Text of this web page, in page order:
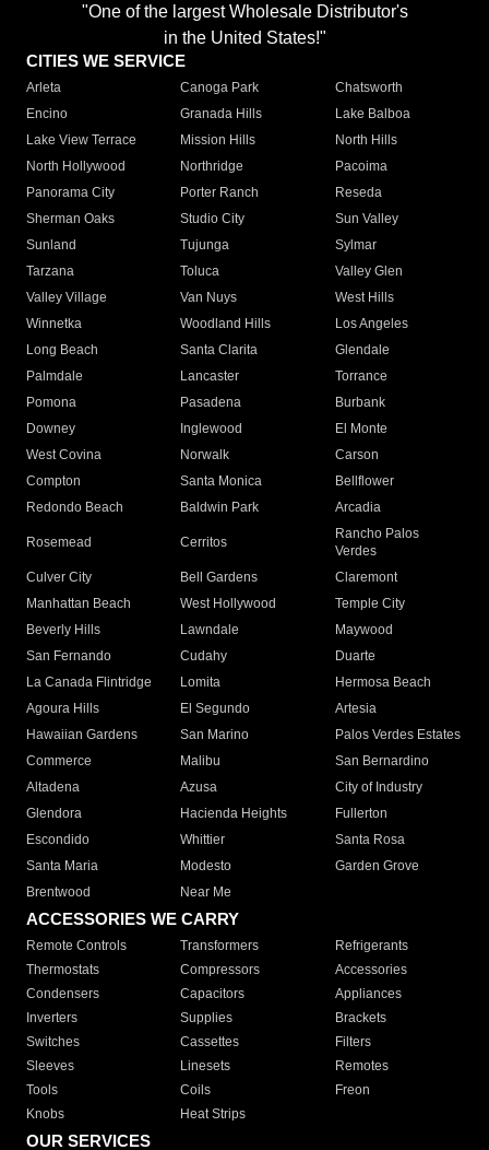
"One of the largest Wholesale Distributor's
in the United States!"
CITIES WE SERVICE
Arleta Canoga Park
Chatsworth
Encino
Granada Hills
Lake Balboa
Lake View Terrace
Mission Hills
North Hills
North Hollywood
Northridge
Pacoima
Panorama City
Porter Ranch
Reseda
Sherman Oaks
Studio City
Sun Valley
Sunland
Tujunga
Sylmar
Tarzana
Toluca
Valley Glen
Valley Village
Van Nuys
West Hills
Winnetka
Woodland Hills
Los Angeles
Long Beach
Santa Clarita
Glendale
Palmdale
Lancaster
Torrance
Pomona
Pasadena
Burbank
Downey
Inglewood
El Monte
West Covina
Norwalk
Carson
Compton
Santa Monica
Bellflower
Redondo Beach
Baldwin Park Arcadia
Rosemead Cerritos
Rancho Palos
Verdes
Culver City
Bell Gardens
Claremont
Manhattan Beach
West Hollywood
Temple City
Beverly Hills
Lawndale
Maywood
San Fernando
Cudahy
Duarte
La Canada Flintridge
Lomita
Hermosa Beach
Agoura Hills
El Segundo
Artesia
Hawaiian Gardens
San Marino
Palos Verdes Estates
Commerce
Malibu
San Bernardino
Altadena
Azusa
City of Industry
Glendora
Hacienda Heights
Fullerton
Escondido
Whittier
Santa Rosa
Santa Maria
Modesto
Garden Grove
Brentwood
Near Me
ACCESSORIES WE CARRY
Remote Controls Transformers
Refrigerants
Thermostats
Compressors
Accessories
Condensers
Capacitors
Appliances
Inverters
Supplies
Brackets
Switches
Cassettes
Filters
Sleeves
Linesets
Remotes
Tools
Coils
Freon
Knobs
Heat Strips
OUR SERVICES